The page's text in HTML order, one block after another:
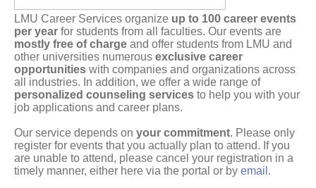
LMU Career Services organize up to 100 career events
per year for students from all faculties. Our events are
mostly free of charge and offer students from LMU and
other universities numerous exclusive career
opportunities with companies and organizations across
all industries. In addition, we offer a wide range of
personalized counseling services to help you with your
job applications and career plans.
Our service depends on your commitment. Please only
register for events that you actually plan to attend. If you
are unable to attend, please cancel your registration in a
timely manner, either here via the portal or by email .